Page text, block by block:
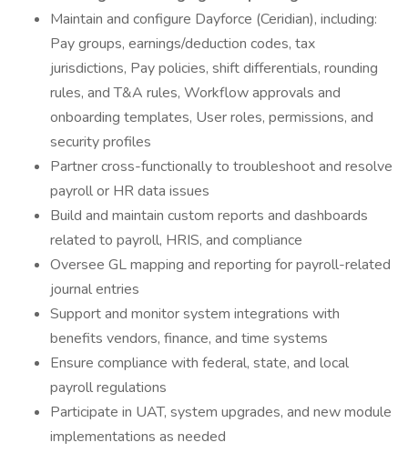
Maintain and configure Dayforce (Ceridian), including:
Pay groups, earnings/deduction codes, tax
jurisdictions, Pay policies, shift differentials, rounding
rules, and T&A rules, Workflow approvals and
onboarding templates, User roles, permissions, and
security profiles
Partner cross-functionally to troubleshoot and resolve
payroll or HR data issues
Build and maintain custom reports and dashboards
related to payroll, HRIS, and compliance
Oversee GL mapping and reporting for payroll-related
journal entries
Support and monitor system integrations with
benefits vendors, finance, and time systems
Ensure compliance with federal, state, and local
payroll regulations
Participate in UAT, system upgrades, and new module
implementations as needed